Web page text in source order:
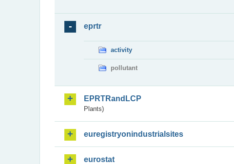
eprtr
activity
pollutant
EPRTRandLCP
Plants)
euregistryonindustrialsites
eurostat